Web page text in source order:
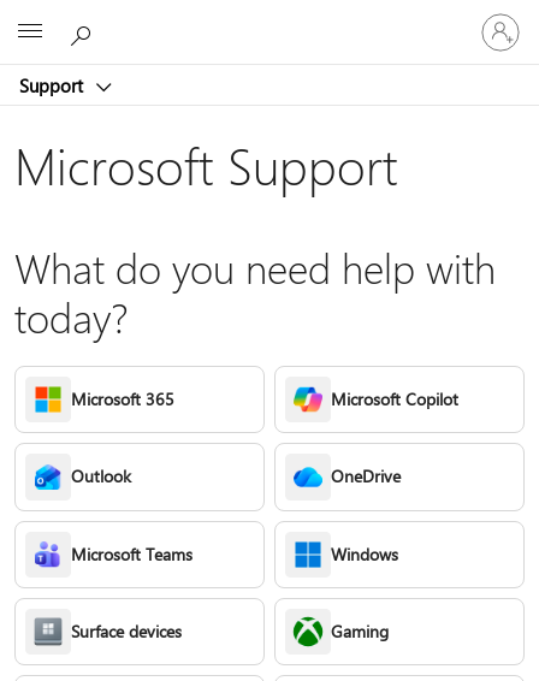
Support
Sign
in
to
account
Microsoft Support
What do you need help with
today?
Microsoft 365 Microsoft Copilot
Outlook OneDrive
Microsoft Teams Windows
Surface devices Gaming